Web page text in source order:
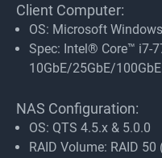
Client Computer:
OS: Microsoft
Spec: Intel® Core™ i7-
10GbE/25GbE/
NAS Configuration:
OS: QTS 4.5.x & 5.0.0
RAID Volume: RAID